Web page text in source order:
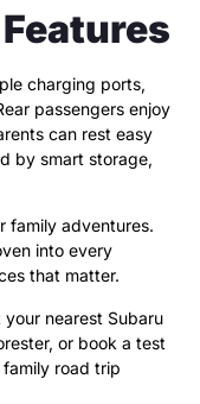
charging ports,
passengers enjoy
can rest easy
by smart storage,
family adventures.
into every
that matter.
nearest Subaru
or book a test
road trip